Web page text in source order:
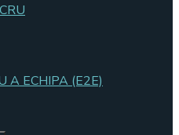
A ECHIPA (E2E)